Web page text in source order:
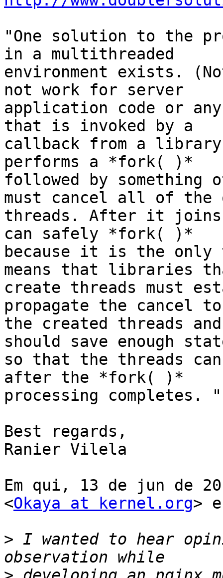
"One solution to the
in a multithreaded
environment exists.
not work for server
application code or
that is invoked by a
callback from a
performs a *fork( )*
followed by
must cancel all of the
threads. After it joins
can safely *fork( )*
because it is the only
means that libraries
create threads must
propagate the cancel to
the created threads
should save enough
so that the threads
after the *fork( )*
processing completes. "
Best regards,
Ranier Vilela
Em qui, 13 de jun de
<Okaya at kernel.org>
> I wanted to hear